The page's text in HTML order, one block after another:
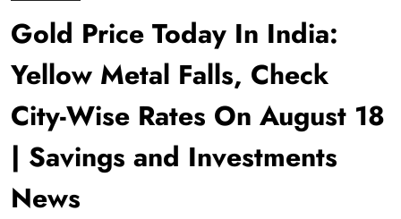
Gold Price Today In India:
Yellow Metal Falls, Check
City-Wise Rates On August 18
| Savings and Investments
News